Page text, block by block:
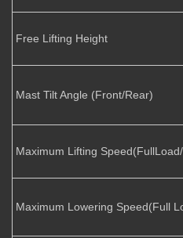
Free Lifting Height
Mast Tilt Angle (Front/Rear)
Maximum Lifting
Maximum Lowering Speed(Full